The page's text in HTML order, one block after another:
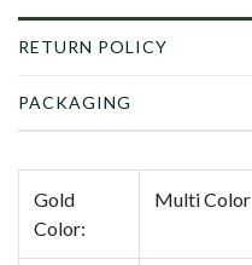
RETURN POLICY
PACKAGING
Gold
Color:
Multi Color